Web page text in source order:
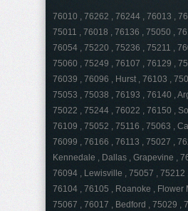
76010 , 76262 , 76244 , 76013 ,
75011 , 76018 , 76136 , 75050 ,
76054 , 75220 , 75236 , 75211 ,
75060 , 75249 , 76107 , 76129 ,
76039 , 76096 , Hurst , 76103 ,
75053 , 75038 , 76193 , 76140 ,
75022 , 75244 , 76022 , 76150 ,
76109 , 75052 , 75116 , 75063 ,
76099 , 76166 , 76113 , 75027 ,
Kennedale , Dallas , Grapevine ,
76094 , Lewisville , 75057 , 75212
76104 , 76105 , Roanoke , Flower
75067 , 76017 , Bedford , 75029 ,